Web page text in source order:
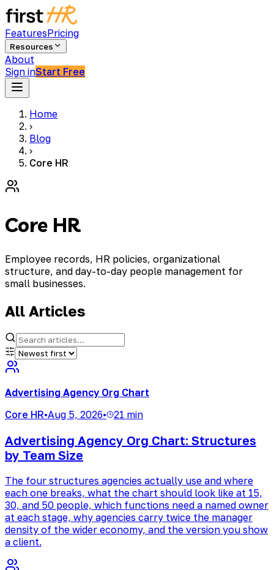
FeaturesPricing
Resources
About
Sign inStart Free
Home
›
Blog
›
Core HR
Core HR
Employee records, HR policies, organizational
structure, and day-to-day people management for
small businesses.
All Articles
Advertising Agency Org Chart
Core HR•Aug 5, 2026• 21 min
Advertising Agency Org Chart: Structures
by Team Size
The four structures agencies actually use and where
each one breaks, what the chart should look like at 15,
30, and 50 people, which functions need a named owner
at each stage, why agencies carry twice the manager
density of the wider economy, and the version you show
a client.